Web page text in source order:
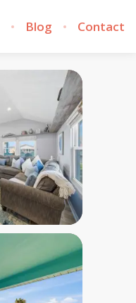
Blog Contact